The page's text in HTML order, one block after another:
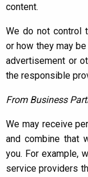
content.
We do not control
or how they may
advertisement or
the responsible
From Business
We may receive
and combine that
you. For example,
service providers